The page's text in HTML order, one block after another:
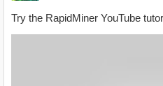
Try the RapidMiner YouTube